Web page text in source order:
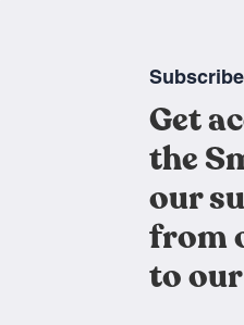
Get
the
our
from
to